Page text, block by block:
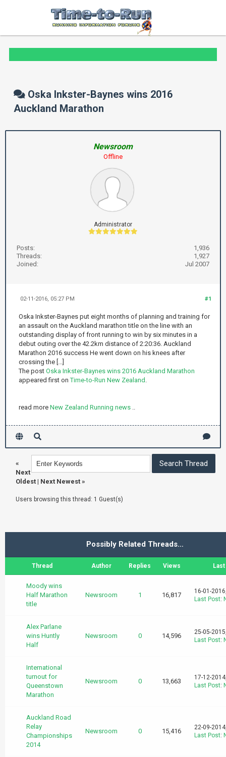
Oska Inkster-Baynes wins 2016
Auckland Marathon
Newsroom
Offline
Administrator
Posts:
1,936
Threads:
1,927
Joined:
Jul 2007
#1
02-11-2016, 05:27 PM
Oska Inkster-Baynes put eight months of planning and training for
an assault on the Auckland marathon title on the line with an
outstanding display of front running to win by six minutes in a
debut outing over the 42.2km distance of 2:20:36. Auckland
Marathon 2016 success He went down on his knees after
crossing the [...]
The post Oska Inkster-Baynes wins 2016 Auckland Marathon
appeared first onTime-to-Run New Zealand .
read more New Zealand Running news ..
«
Next
Oldest | Next Newest »
Users browsing this thread: 1 Guest(s)
Possibly Related Threads…
Thread Author Replies Views
Moody wins
Half Marathon
title
Newsroom 1 16,817
16-01-
Last Post:
Alex Parlane
wins Huntly
Half
Newsroom 0 14,596
25-05-
Last Post:
International
turnout for
Queenstown
Marathon
Newsroom 0 13,663
17-12-
Last Post:
Auckland Road
Relay
Championships
2014
Newsroom 0 15,416
22-09-
Last Post: